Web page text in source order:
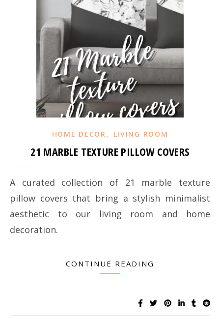
HOME DECOR, LIVING ROOM
21 MARBLE TEXTURE PILLOW COVERS
A curated collection of 21 marble texture
pillow covers that bring a stylish minimalist
aesthetic to our living room and home
decoration.
CONTINUE READING